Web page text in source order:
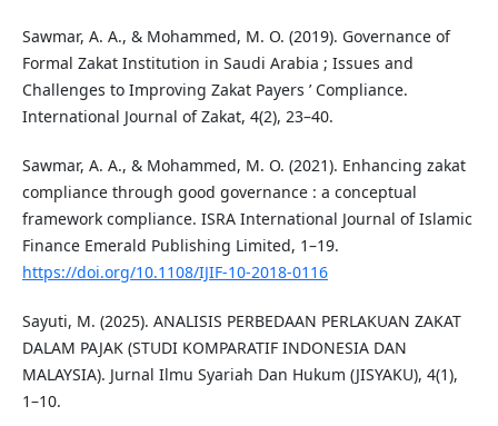
Sawmar, A. A., & Mohammed, M. O. (2019). Governance of
Formal Zakat Institution in Saudi Arabia ; Issues and
Challenges to Improving Zakat Payers ’ Compliance.
International Journal of Zakat, 4(2), 23–40.
Sawmar, A. A., & Mohammed, M. O. (2021). Enhancing zakat
compliance through good governance : a conceptual
framework compliance. ISRA International Journal of Islamic
Finance Emerald Publishing Limited, 1–19.
https://doi.org/10.1108/IJIF-10-2018-0116
Sayuti, M. (2025). ANALISIS PERBEDAAN PERLAKUAN ZAKAT
DALAM PAJAK (STUDI KOMPARATIF INDONESIA DAN
MALAYSIA). Jurnal Ilmu Syariah Dan Hukum (JISYAKU), 4(1),
1–10.